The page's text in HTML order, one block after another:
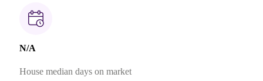
N/A
House median days on market